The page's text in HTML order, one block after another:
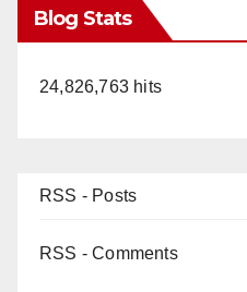
Blog Stats
24,826,763 hits
RSS - Posts
RSS - Comments